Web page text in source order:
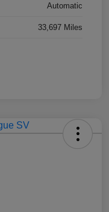
Automatic
33,697 Miles